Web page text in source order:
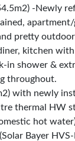
-Newly
pretty
kitchen
in shower &
throughout.
with newly
thermal HW
hot
Bayer